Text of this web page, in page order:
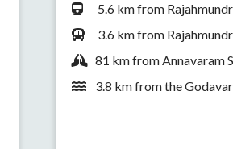
5.6 km from
3.6 km from
81 km from Annavaram
3.8 km from the